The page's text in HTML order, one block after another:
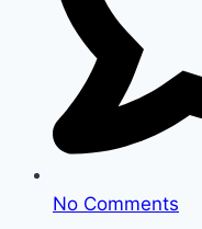
No Comments